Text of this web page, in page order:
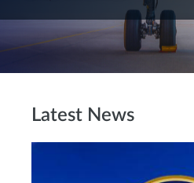
Latest News